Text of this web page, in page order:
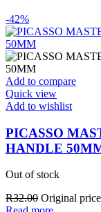
-42%
Add to compare
Quick view
Add to wishlist
PICASSO
HANDLE
Out of stock
R32.00 Original